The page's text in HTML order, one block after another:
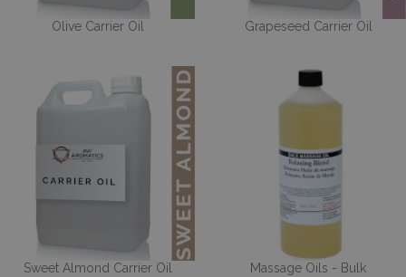
Olive Carrier Oil Grapeseed Carrier Oil
Sweet Almond Carrier Oil Massage Oils - Bulk